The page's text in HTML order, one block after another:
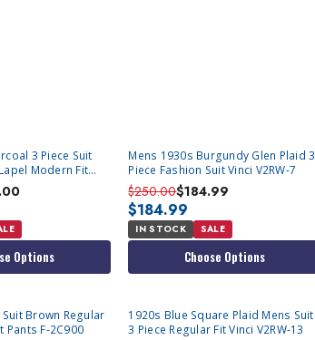
3 Piece Suit
Modern Fit
Options
Mens 1930s Burgundy Glen Plaid 3
Piece Fashion Suit Vinci V2RW-7
$250.00$184.99
$184.99
IN STOCK SALE
Choose Options
Brown Regular
Pants F-2C900
1920s Blue Square Plaid Mens Suit
3 Piece Regular Fit Vinci V2RW-13